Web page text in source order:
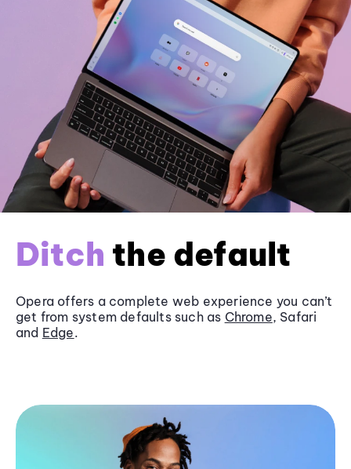
Ditch the default
Opera offers a complete web experience you can’t
get from system defaults such as Chrome, Safari
and Edge.